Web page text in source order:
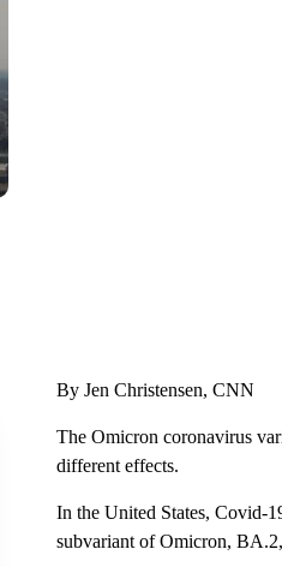
By Jen Christensen, CNN
The Omicron coronavirus
different effects.
In the United States, Covid-
subvariant of Omicron,